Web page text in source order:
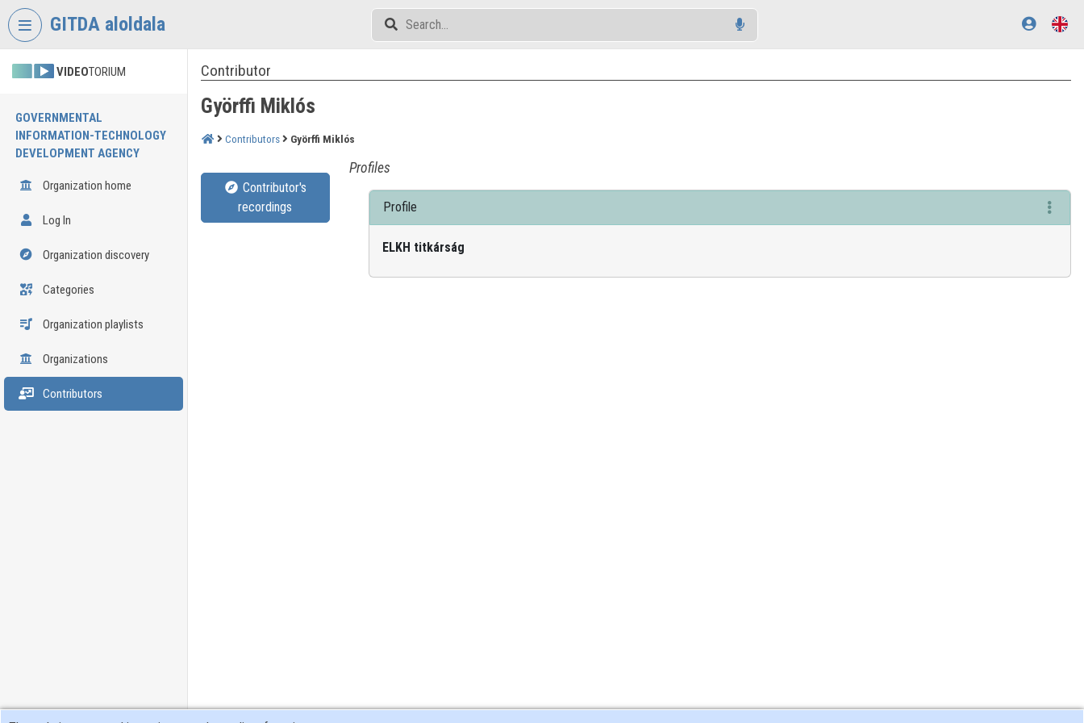
Skip header
GITDA aloldala
VIDEOTORIUM
GOVERNMENTAL
INFORMATION-TECHNOLOGY
DEVELOPMENT AGENCY
Organization home
Log In
Organization discovery
Categories
Organization playlists
Organizations
Contributors
Contributor
Györffi Miklós
Contributors Györffi Miklós
Contributor's
recordings
Profiles
Profile
ELKH titkárság